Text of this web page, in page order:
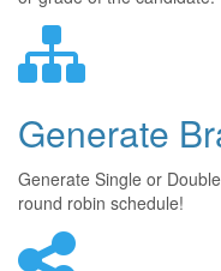
Generate
Generate Single or
round robin schedule!